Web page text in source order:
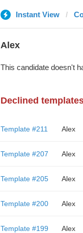
Instant View
Alex
This candidate doesn't
Declined
Template #211 Alex
Template #207 Alex
Template #205 Alex
Template #200 Alex
Template #199 Alex